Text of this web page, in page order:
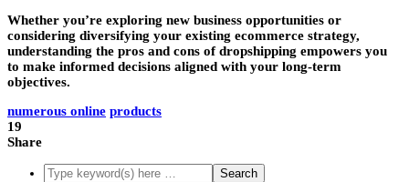
Whether you’re exploring new business opportunities or
considering diversifying your existing ecommerce strategy,
understanding the pros and cons of dropshipping empowers you
to make informed decisions aligned with your long-term
objectives.
numerous online products
19
Share